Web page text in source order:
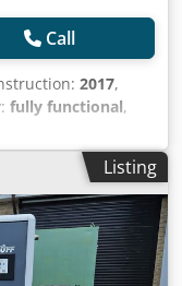
Call
2017,
fully functional,
Dryer integrated.
Se Ag Serf Year
Listing